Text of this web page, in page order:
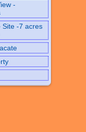
-
Site -7 acres